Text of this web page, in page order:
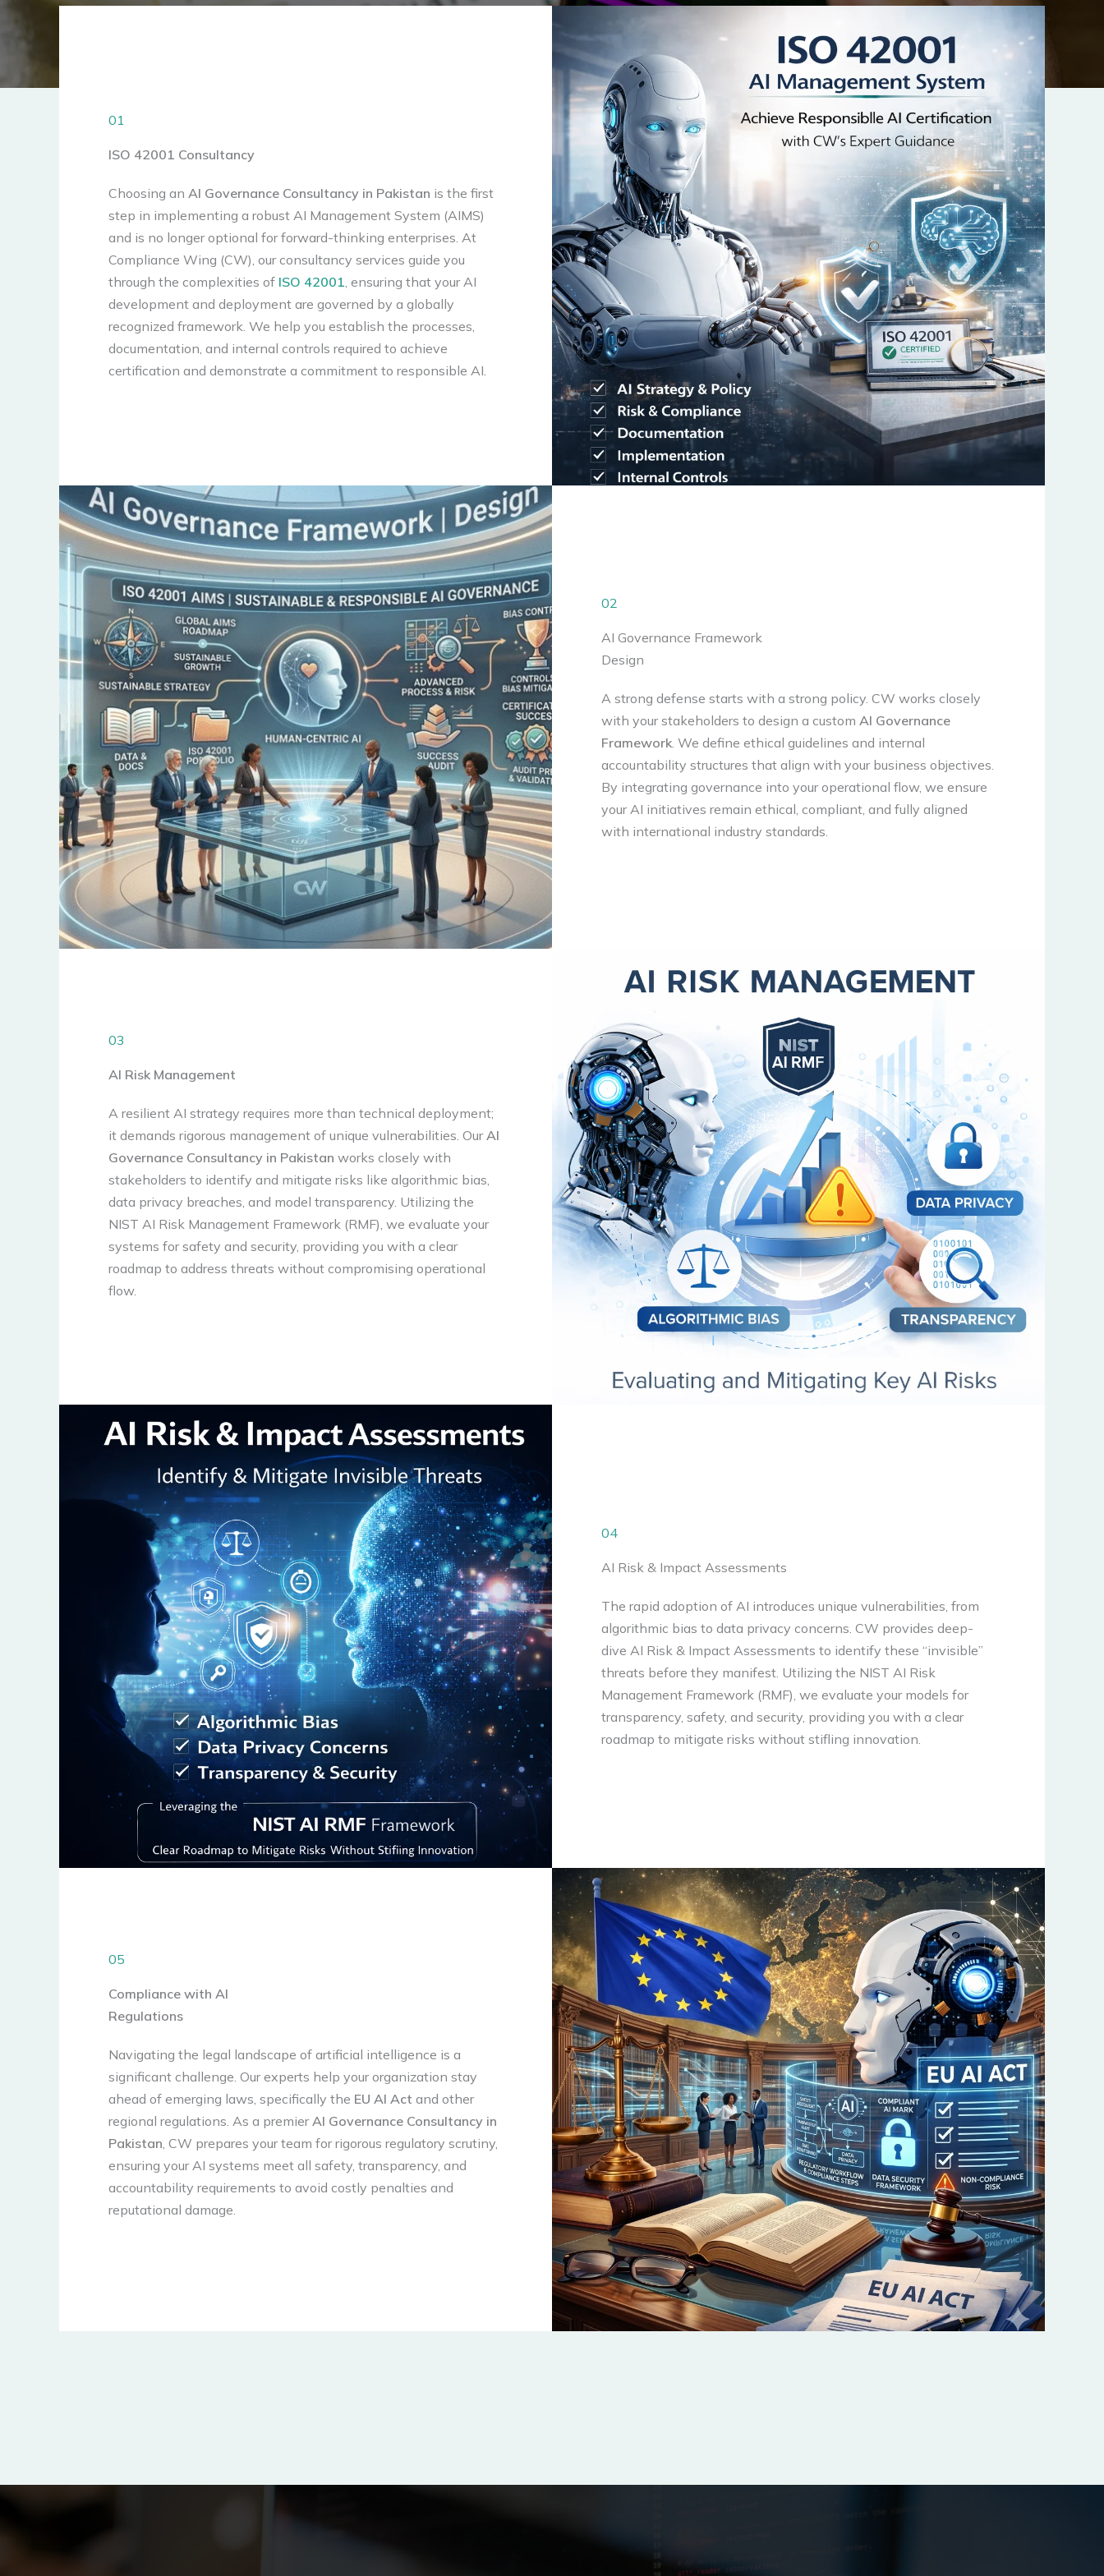
01
ISO 42001 Consultancy
Choosing an AI Governance Consultancy in Pakistan is the first
step in implementing a robust AI Management System (AIMS)
and is no longer optional for forward-thinking enterprises. At
Compliance Wing (CW), our consultancy services guide you
through the complexities of ISO 42001, ensuring that your AI
development and deployment are governed by a globally
recognized framework. We help you establish the processes,
documentation, and internal controls required to achieve
certification and demonstrate a commitment to responsible AI.
02
AI Governance Framework
Design
A strong defense starts with a strong policy. CW works closely
with your stakeholders to design a custom AI Governance
Framework . We define ethical guidelines and internal
accountability structures that align with your business objectives.
By integrating governance into your operational flow, we ensure
your AI initiatives remain ethical, compliant, and fully aligned
with international industry standards.
03
AI Risk Management
A resilient AI strategy requires more than technical deployment;
it demands rigorous management of unique vulnerabilities. OurAI
Governance Consultancy in Pakistan works closely with
stakeholders to identify and mitigate risks like algorithmic bias,
data privacy breaches, and model transparency. Utilizing the
NIST AI Risk Management Framework (RMF), we evaluate your
systems for safety and security, providing you with a clear
roadmap to address threats without compromising operational
flow.
04
AI Risk & Impact Assessments
The rapid adoption of AI introduces unique vulnerabilities, from
algorithmic bias to data privacy concerns. CW provides deep-
dive AI Risk & Impact Assessments to identify these “invisible”
threats before they manifest. Utilizing the NIST AI Risk
Management Framework (RMF), we evaluate your models for
transparency, safety, and security, providing you with a clear
roadmap to mitigate risks without stifling innovation.
05
Compliance with AI
Regulations
Navigating the legal landscape of artificial intelligence is a
significant challenge. Our experts help your organization stay
ahead of emerging laws, specifically the EU AI Act and other
regional regulations. As a premierAI Governance Consultancy in
Pakistan, CW prepares your team for rigorous regulatory scrutiny,
ensuring your AI systems meet all safety, transparency, and
accountability requirements to avoid costly penalties and
reputational damage.